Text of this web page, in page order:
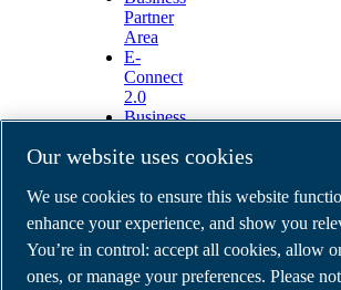
Partner
Area
E-
Connect
2.0
Business
ABAC
Gallery
©2026ABAC air compressors
Legal & Privacy Notices
Order return form
Our website uses cookies
We use cookies to ensure this website
enhance your experience, and show you
You’re in control: accept all cookies, allow
ones, or manage your preferences. Please